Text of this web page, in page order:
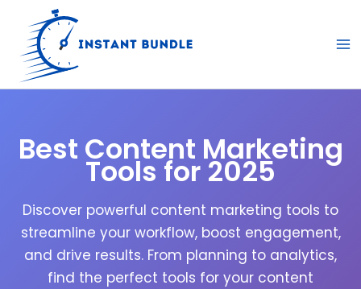
content
Best Content Marketing
Tools for 2025
Discover powerful content marketing tools to
streamline your workflow, boost engagement,
and drive results. From planning to analytics,
find the perfect tools for your content